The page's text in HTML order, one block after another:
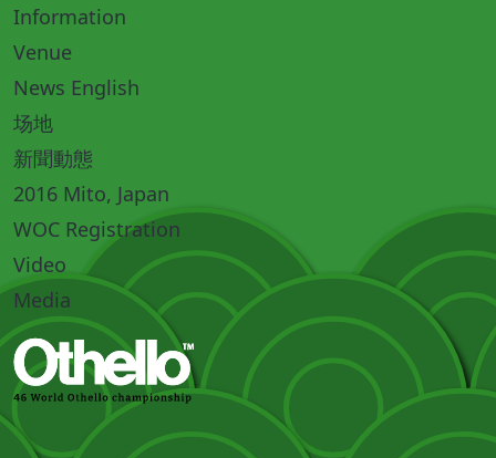
Information
Venue
News English
场地
新聞動態
2016 Mito, Japan
WOC Registration
Video
Media